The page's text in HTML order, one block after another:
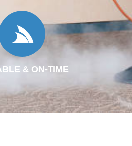
& ON-TIME